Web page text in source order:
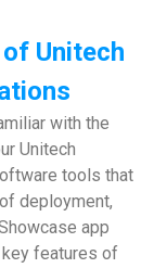
Unitech
with the
Unitech
tools that
deployment,
app
features of